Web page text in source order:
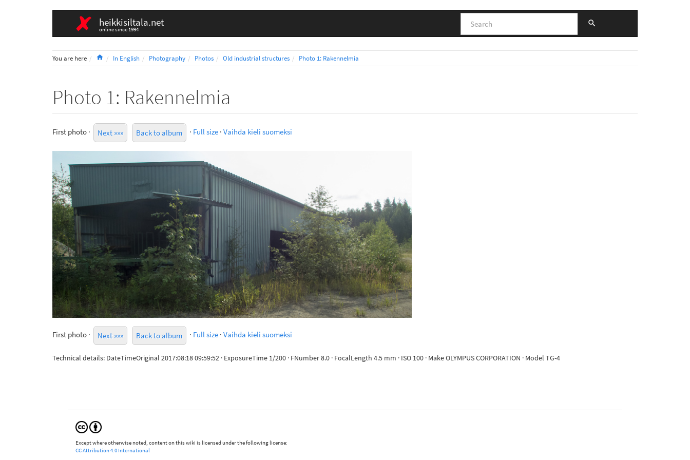
heikkisiltala.net
online since 1994
You are here HomeIn English Photography Photos Old industrial structures Photo 1: Rakennelmia
Photo 1: Rakennelmia
First photo · Next »»» Back to album · Full size · Vaihda kieli suomeksi
First photo · Next »»» Back to album · Full size · Vaihda kieli suomeksi
Technical details: DateTimeOriginal 2017:08:18 09:59:52 · ExposureTime 1/200 · FNumber 8.0 · FocalLength 4.5 mm · ISO 100 · Make OLYMPUS CORPORATION · Model TG-4
Except where otherwise noted, content on this wiki is licensed under the following license:
CC Attribution 4.0 International